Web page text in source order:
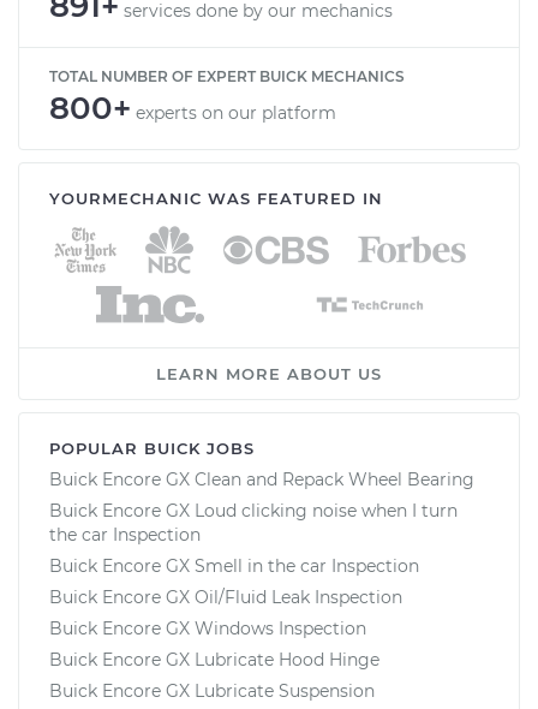
services done by our mechanics
TOTAL NUMBER OF EXPERT BUICK MECHANICS
800+ experts on our platform
YOURMECHANIC WAS FEATURED IN
LEARN MORE ABOUT US
POPULAR BUICK JOBS
Buick Encore GX Clean and Repack Wheel Bearing
Buick Encore GX Loud clicking noise when I turn
the car Inspection
Buick Encore GX Smell in the car Inspection
Buick Encore GX Oil/Fluid Leak Inspection
Buick Encore GX Windows Inspection
Buick Encore GX Lubricate Hood Hinge
Buick Encore GX Lubricate Suspension